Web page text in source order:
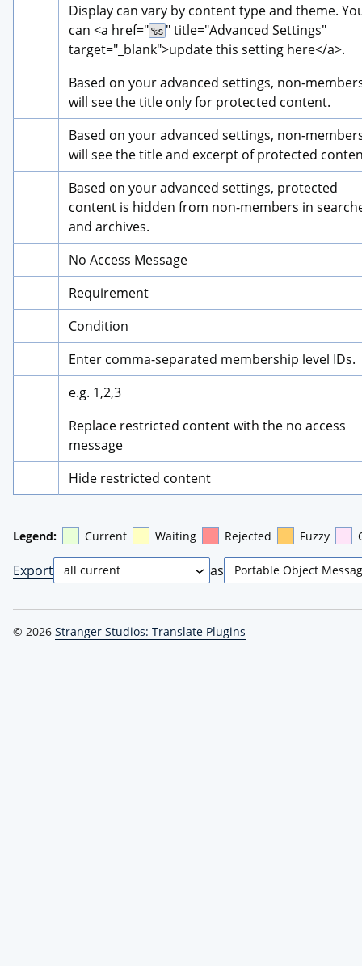
Display can vary by content type and theme.
can <a href=" %s " title="Advanced Settings"
target="_blank">update this setting here</a>.
Based on your advanced settings, non-
will see the title only for protected content.
Based on your advanced settings, non-
will see the title and excerpt of protected
Based on your advanced settings, protected
content is hidden from non-members in
and archives.
No Access Message
Requirement
Condition
Enter comma-separated membership level IDs.
e.g. 1,2,3
Replace restricted content with the no access
message
Hide restricted content
Legend: Current Waiting Rejected Fuzzy
Export as
© 2026 Stranger Studios: Translate Plugins